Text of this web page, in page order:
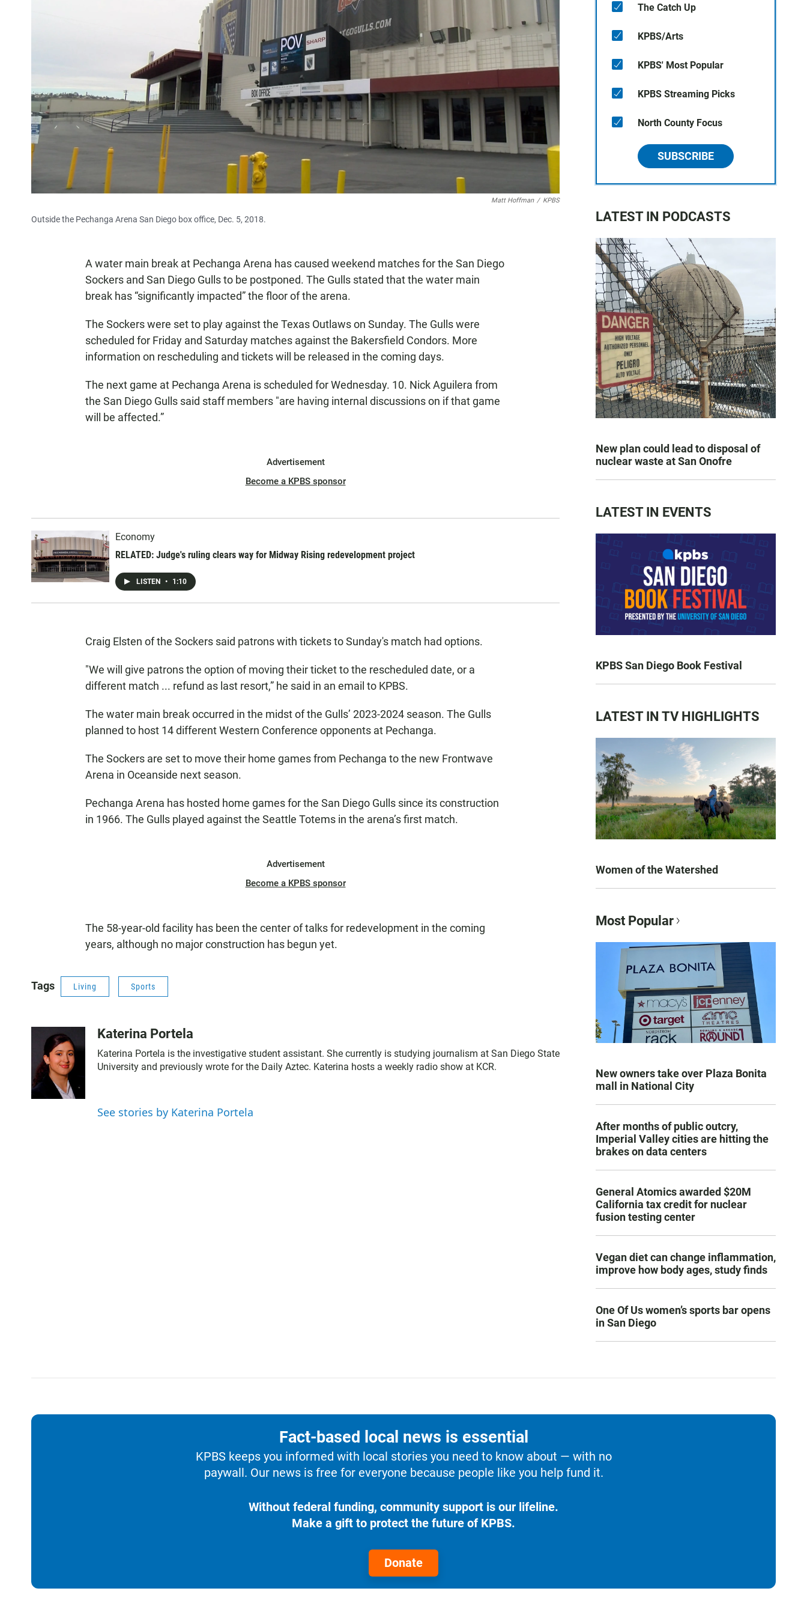
Matt Hoffman / KPBS
Outside the Pechanga Arena San Diego box office, Dec. 5, 2018.
A water main break at Pechanga Arena has caused weekend matches for the San Diego
Sockers and San Diego Gulls to be postponed. The Gulls stated that the water main
break has “significantly impacted” the floor of the arena.
The Sockers were set to play against the Texas Outlaws on Sunday. The Gulls were
scheduled for Friday and Saturday matches against the Bakersfield Condors. More
information on rescheduling and tickets will be released in the coming days.
The next game at Pechanga Arena is scheduled for Wednesday. 10. Nick Aguilera from
the San Diego Gulls said staff members "are having internal discussions on if that game
will be affected.”
Advertisement
Become a KPBS sponsor
Economy
RELATED: Judge's ruling clears way for Midway Rising redevelopment project
LISTEN • 1:10
Craig Elsten of the Sockers said patrons with tickets to Sunday's match had options.
"We will give patrons the option of moving their ticket to the rescheduled date, or a
different match ... refund as last resort,” he said in an email to KPBS.
The water main break occurred in the midst of the Gulls’ 2023-2024 season. The Gulls
planned to host 14 different Western Conference opponents at Pechanga.
The Sockers are set to move their home games from Pechanga to the new Frontwave
Arena in Oceanside next season.
Pechanga Arena has hosted home games for the San Diego Gulls since its construction
in 1966. The Gulls played against the Seattle Totems in the arena’s first match.
Advertisement
Become a KPBS sponsor
The 58-year-old facility has been the center of talks for redevelopment in the coming
years, although no major construction has begun yet.
Tags Living Sports
Katerina Portela
Katerina Portela is the investigative student assistant. She currently is studying journalism at San Diego State
University and previously wrote for the Daily Aztec. Katerina hosts a weekly radio show at KCR.
See stories by Katerina Portela
The Catch Up
KPBS/Arts
KPBS' Most Popular
KPBS Streaming Picks
North County Focus
SUBSCRIBE
LATEST IN PODCASTS
New plan could lead to disposal of
nuclear waste at San Onofre
LATEST IN EVENTS
KPBS San Diego Book Festival
LATEST IN TV HIGHLIGHTS
Women of the Watershed
Most Popular
New owners take over Plaza Bonita
mall in National City
After months of public outcry,
Imperial Valley cities are hitting the
brakes on data centers
General Atomics awarded $20M
California tax credit for nuclear
fusion testing center
Vegan diet can change inflammation,
improve how body ages, study finds
One Of Us women’s sports bar opens
in San Diego
Fact-based local news is essential
KPBS keeps you informed with local stories you need to know about — with no
paywall. Our news is free for everyone because people like you help fund it.
Without federal funding, community support is our lifeline.
Make a gift to protect the future of KPBS.
Donate